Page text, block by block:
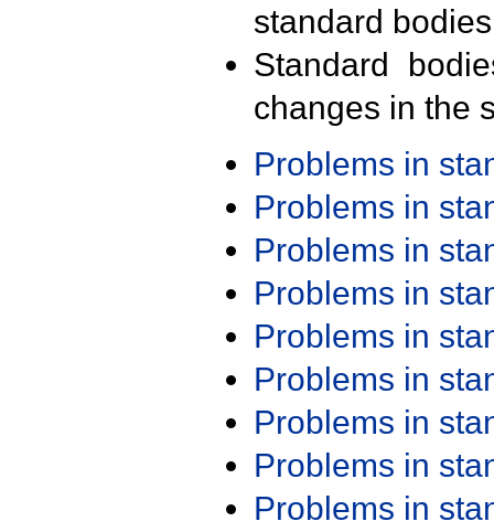
standard
Standard
changes in the
Problems in
Problems in
Problems in
Problems in
Problems in
Problems in
Problems in
Problems in
Problems in